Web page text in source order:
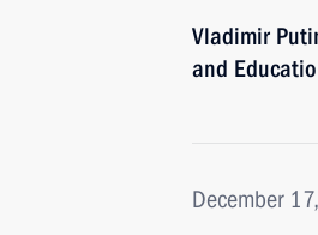
Vladimir
and
December